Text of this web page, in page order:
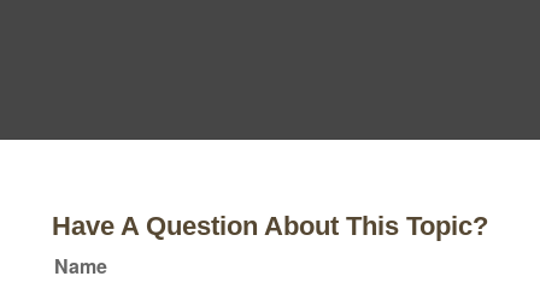
Have A Question About This Topic?
Name